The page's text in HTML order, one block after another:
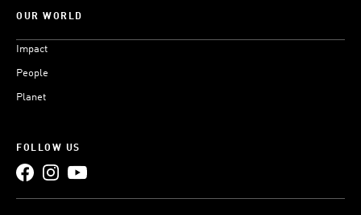
OUR WORLD
Impact
People
Planet
FOLLOW US